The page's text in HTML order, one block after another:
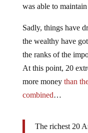
was able to
Sadly, things have
the wealthy have
the ranks of the
At this point, 20
more money than
combined…
The richest 20